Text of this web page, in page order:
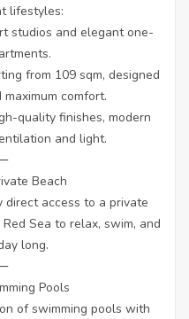
lifestyles:
studios and elegant one-
from 109 sqm, designed
comfort.
quality finishes, modern
and light.
Beach
direct access to a private
Sea to relax, swim, and
long.
Pools
of swimming pools with